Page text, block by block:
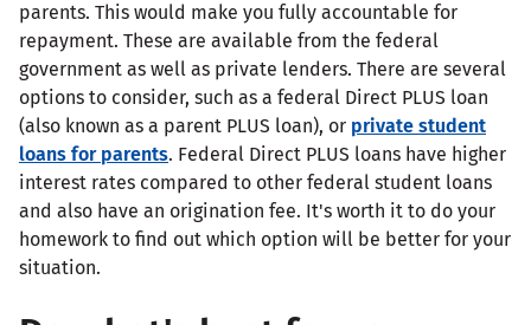
parents. This would make you fully accountable for
repayment. These are available from the federal
government as well as private lenders. There are several
options to consider, such as a federal Direct PLUS loan
(also known as a parent PLUS loan), or private student
loans for parents. Federal Direct PLUS loans have higher
interest rates compared to other federal student loans
and also have an origination fee. It's worth it to do your
homework to find out which option will be better for your
situation.